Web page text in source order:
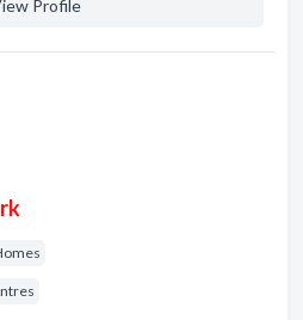
Profile